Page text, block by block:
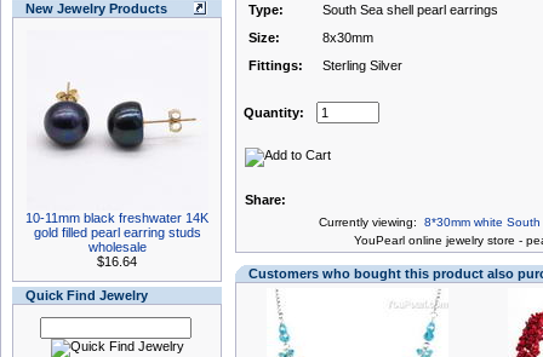
New Jewelry Products
10-11mm black freshwater 14K
gold filled pearl earring studs
wholesale
$16.64
Quick Find Jewelry
Type:
South Sea shell pearl earrings
Size:
8x30mm
Fittings:
Sterling Silver
Quantity:
Share:
Currently viewing: 8*30mm white
YouPearl online jewelry store -
Customers who bought this product also